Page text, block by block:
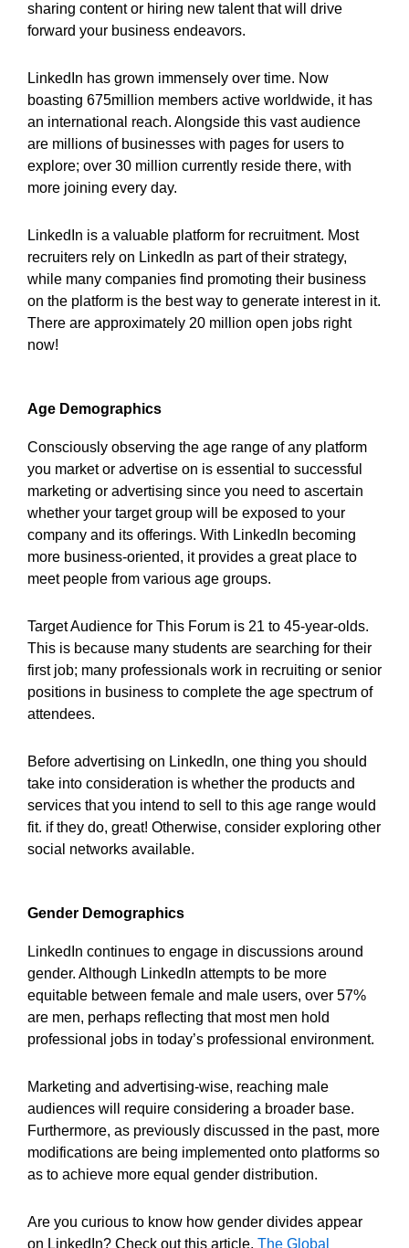
sharing content or hiring new talent that will drive
forward your business endeavors.
LinkedIn has grown immensely over time. Now
boasting 675million members active worldwide, it has
an international reach. Alongside this vast audience
are millions of businesses with pages for users to
explore; over 30 million currently reside there, with
more joining every day.
LinkedIn is a valuable platform for recruitment. Most
recruiters rely on LinkedIn as part of their strategy,
while many companies find promoting their business
on the platform is the best way to generate interest in it.
There are approximately 20 million open jobs right
now!
Age Demographics
Consciously observing the age range of any platform
you market or advertise on is essential to successful
marketing or advertising since you need to ascertain
whether your target group will be exposed to your
company and its offerings. With LinkedIn becoming
more business-oriented, it provides a great place to
meet people from various age groups.
Target Audience for This Forum is 21 to 45-year-olds.
This is because many students are searching for their
first job; many professionals work in recruiting or senior
positions in business to complete the age spectrum of
attendees.
Before advertising on LinkedIn, one thing you should
take into consideration is whether the products and
services that you intend to sell to this age range would
fit. if they do, great! Otherwise, consider exploring other
social networks available.
Gender Demographics
LinkedIn continues to engage in discussions around
gender. Although LinkedIn attempts to be more
equitable between female and male users, over 57%
are men, perhaps reflecting that most men hold
professional jobs in today’s professional environment.
Marketing and advertising-wise, reaching male
audiences will require considering a broader base.
Furthermore, as previously discussed in the past, more
modifications are being implemented onto platforms so
as to achieve more equal gender distribution.
Are you curious to know how gender divides appear
on LinkedIn? Check out this article, The Global